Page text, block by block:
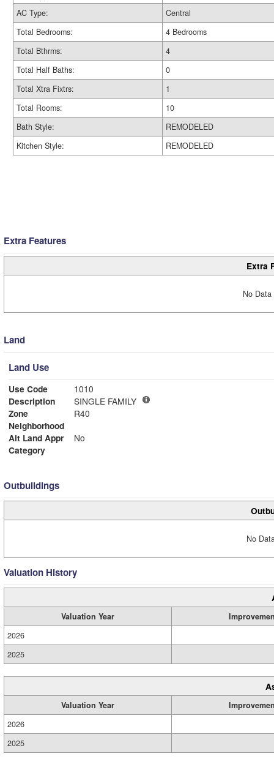
AC Type:
Central
Total Bedrooms:
4 Bedrooms
Total Bthrms:
4
Total Half Baths:
0
Total Xtra Fixtrs:
1
Total Rooms:
10
Bath Style:
REMODELED
Kitchen Style:
REMODELED
Extra Features
Extra
No
Land
Land Use
Use Code
1010
Description
SINGLE FAMILY
Zone
R40
Neighborhood
Alt Land Appr
No
Category
Outbuildings
No
Valuation History
Valuation Year
2026
2025
Valuation Year
2026
2025